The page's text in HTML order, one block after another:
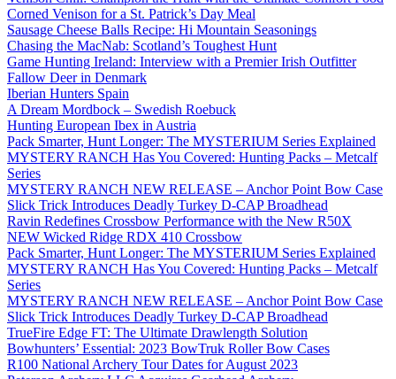
Corned Venison for a St. Patrick’s Day Meal
Sausage Cheese Balls Recipe: Hi Mountain Seasonings
Chasing the MacNab: Scotland’s Toughest Hunt
Game Hunting Ireland: Interview with a Premier Irish Outfitter
Fallow Deer in Denmark
Iberian Hunters Spain
A Dream Mordbock – Swedish Roebuck
Hunting European Ibex in Austria
Pack Smarter, Hunt Longer: The MYSTERIUM Series Explained
MYSTERY RANCH Has You Covered: Hunting Packs – Metcalf
Series
MYSTERY RANCH NEW RELEASE – Anchor Point Bow Case
Slick Trick Introduces Deadly Turkey D-CAP Broadhead
Ravin Redefines Crossbow Performance with the New R50X
NEW Wicked Ridge RDX 410 Crossbow
Pack Smarter, Hunt Longer: The MYSTERIUM Series Explained
MYSTERY RANCH Has You Covered: Hunting Packs – Metcalf
Series
MYSTERY RANCH NEW RELEASE – Anchor Point Bow Case
Slick Trick Introduces Deadly Turkey D-CAP Broadhead
TrueFire Edge FT: The Ultimate Drawlength Solution
Bowhunters’ Essential: 2023 BowTruk Roller Bow Cases
R100 National Archery Tour Dates for August 2023